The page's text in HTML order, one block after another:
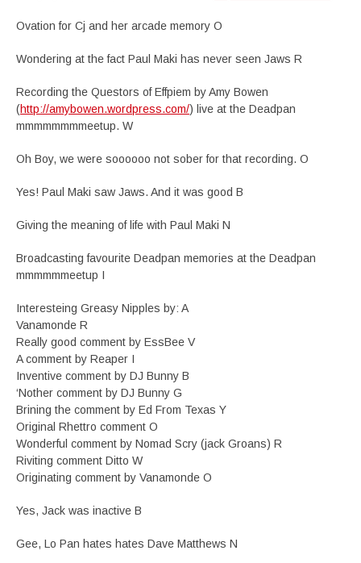
Ovation for Cj and her arcade memory O
Wondering at the fact Paul Maki has never seen Jaws R
Recording the Questors of Effpiem by Amy Bowen
(http://amybowen.wordpress.com/) live at the Deadpan
mmmmmmmmeetup. W
Oh Boy, we were soooooo not sober for that recording. O
Yes! Paul Maki saw Jaws. And it was good B
Giving the meaning of life with Paul Maki N
Broadcasting favourite Deadpan memories at the Deadpan
mmmmmmeetup I
Interesteing Greasy Nipples by: A
Vanamonde R
Really good comment by EssBee V
A comment by Reaper I
Inventive comment by DJ Bunny B
‘Nother comment by DJ Bunny G
Brining the comment by Ed From Texas Y
Original Rhettro comment O
Wonderful comment by Nomad Scry (jack Groans) R
Riviting comment Ditto W
Originating comment by Vanamonde O
Yes, Jack was inactive B
Gee, Lo Pan hates hates Dave Matthews N